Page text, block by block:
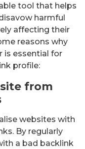
tool that helps
harmful
affecting their
reasons why
is essential for
profile:
from
websites with
By regularly
a bad backlink